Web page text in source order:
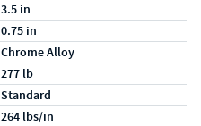
3.5 in
0.75 in
Chrome Alloy
277 lb
Standard
264 lbs/in